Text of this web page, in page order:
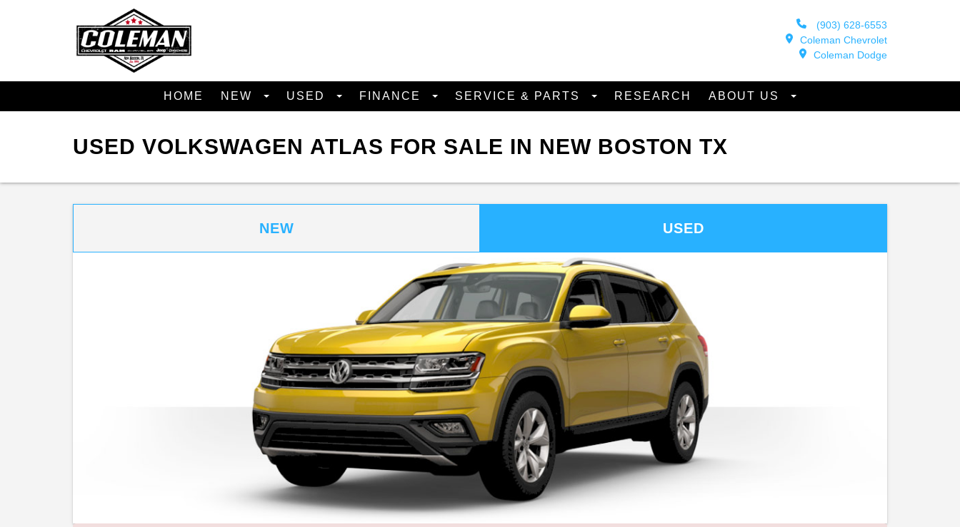
(903) 628-6553
Coleman Chevrolet
Coleman Dodge
HOME NEW USED FINANCE SERVICE & PARTS RESEARCH ABOUT US
USED VOLKSWAGEN ATLAS FOR SALE IN NEW BOSTON TX
NEW USED